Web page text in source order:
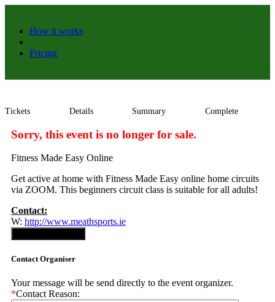
How it works
Pricing
Tickets Details Summary Complete
Sorry, this event is no longer for sale.
Fitness Made Easy Online
Get active at home with Fitness Made Easy online home circuits
via ZOOM. This beginners circuit class is suitable for all adults!
Contact:
W: http://www.meathsports.ie
Contact Organiser
Your message will be send directly to the event organizer.
*Contact Reason: